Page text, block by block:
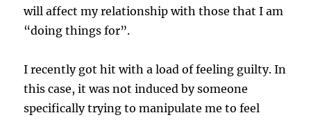
will affect my relationship with those that I am
“doing things for”.
I recently got hit with a load of feeling guilty. In
this case, it was not induced by someone
specifically trying to manipulate me to feel